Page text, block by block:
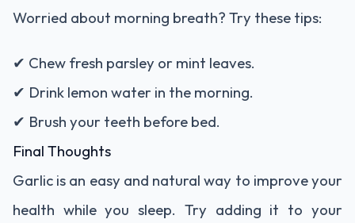
Worried about morning breath? Try these tips:
✔ Chew fresh parsley or mint leaves.
✔ Drink lemon water in the morning.
✔ Brush your teeth before bed.
Final Thoughts
Garlic is an easy and natural way to improve your
health while you sleep. Try adding it to your